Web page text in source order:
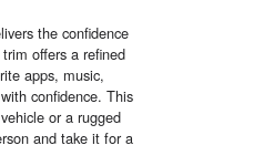
the confidence
offers a refined
apps, music,
confidence. This
or a rugged
and take it for a